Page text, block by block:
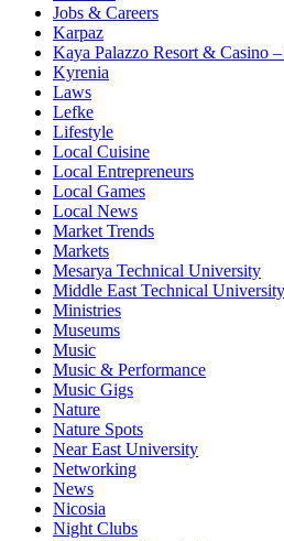
Jobs & Careers
Karpaz
Kaya Palazzo Resort & Casino
Kyrenia
Laws
Lefke
Lifestyle
Local Cuisine
Local Entrepreneurs
Local Games
Local News
Market Trends
Markets
Mesarya Technical University
Middle East Technical
Ministries
Museums
Music
Music & Performance
Music Gigs
Nature
Nature Spots
Near East University
Networking
News
Nicosia
Night Clubs